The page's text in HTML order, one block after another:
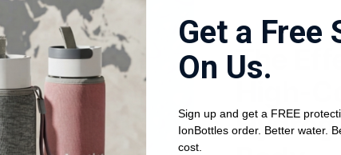
24-WEEK STUDY
The
High-
Get a Free
On Us.
Sign up and get a FREE
IonBottles order. Better water.
cost.